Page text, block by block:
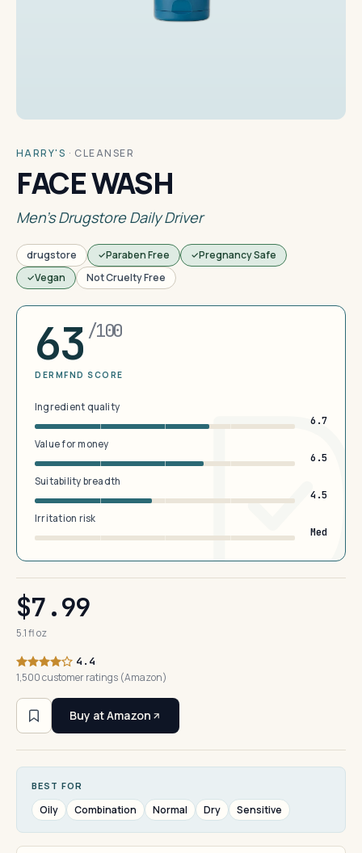
HARRY'S · CLEANSER
FACE WASH
Men's Drugstore Daily Driver
drugstore Paraben Free
Pregnancy Safe
Vegan
Not Cruelty Free
63 /100
DERMFND SCORE
Ingredient quality
6.7
Value for money
6.5
Suitability breadth
4.5
Irritation risk
Med
$7.99
5.1 fl oz
4.4
1,500 customer ratings (Amazon)
Buy at Amazon
BEST FOR
Oily Combination Normal Dry Sensitive